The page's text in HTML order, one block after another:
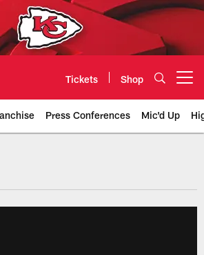
Tickets Shop
Press Conferences Mic'd Up
| Kansas City